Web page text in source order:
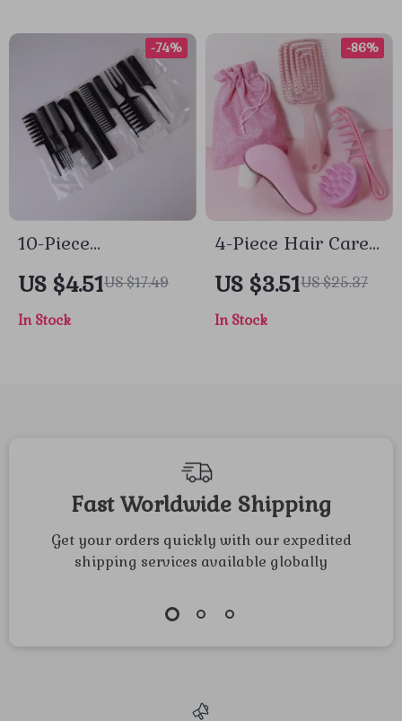
10-Piece
Professional Anti-
Static Hairdressing
Comb & Styling Set
US $4.51US $17.49
-74%
In Stock
4-Piece Hair Care
& Scalp Massage
Set with Gift Bag
US $3.51US $25.37
-86%
In Stock
Fast Worldwide Shipping
Get your orders quickly with our expedited
shipping services available globally